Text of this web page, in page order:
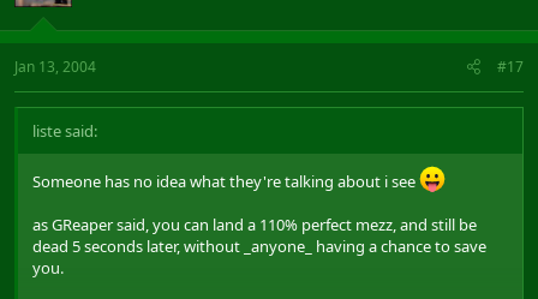
Jan 13, 2004 #17
liste said:
Someone has no idea what they're talking about i see
as GReaper said, you can land a 110% perfect mezz, and still be
dead 5 seconds later, without _anyone_ having a chance to save
you.